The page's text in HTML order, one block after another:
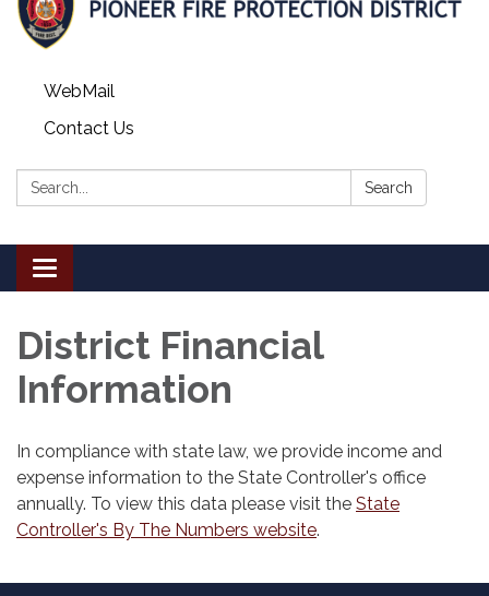
WebMail
Contact Us
Search: Search
Toggle
navigation
District Financial
Information
In compliance with state law, we provide income and
expense information to the State Controller's office
annually. To view this data please visit the State
Controller's By The Numbers website.